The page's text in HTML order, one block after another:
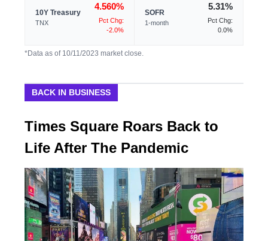
10Y Treasury
TNX
4.560%
Pct Chg:
-2.0%
SOFR
1-month
5.31%
Pct Chg:
0.0%
*Data as of 10/11/2023 market close.
BACK IN BUSINESS
Times Square Roars Back to
Life After The Pandemic